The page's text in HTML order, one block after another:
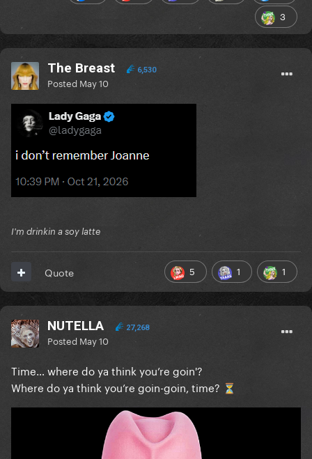
3
The Breast 6,530
Posted May 10
I'm drinkin a soy latte
5 1 1
Quote
NUTELLA 27,268
Posted May 10
Time… where do ya think you’re goin'?
Where do ya think you’re goin-goin, time? ⏳